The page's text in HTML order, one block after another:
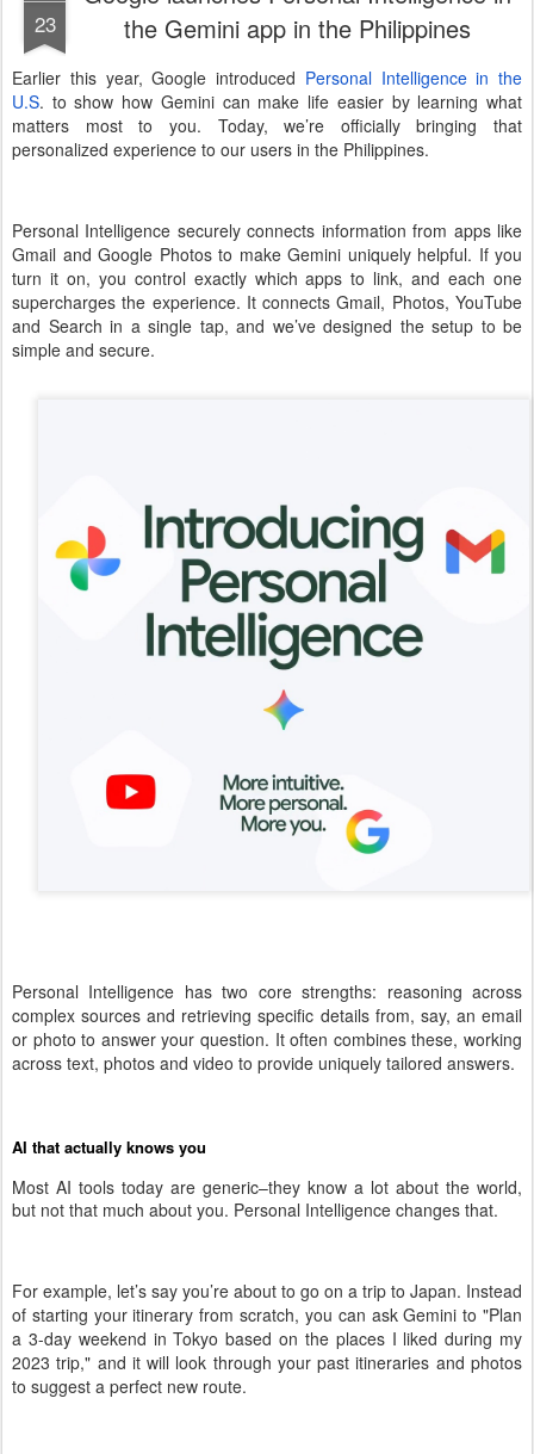
23
the Gemini app in the Philippines
Earlier this year, Google introduced Personal Intelligence in the
U.S. to show how Gemini can make life easier by learning what
matters most to you. Today, we’re officially bringing that
personalized experience to our users in the Philippines.
Personal Intelligence securely connects information from apps like
Gmail and Google Photos to make Gemini uniquely helpful. If you
turn it on, you control exactly which apps to link, and each one
supercharges the experience. It connects Gmail, Photos, YouTube
and Search in a single tap, and we’ve designed the setup to be
simple and secure.
Personal Intelligence has two core strengths: reasoning across
complex sources and retrieving specific details from, say, an email
or photo to answer your question. It often combines these, working
across text, photos and video to provide uniquely tailored answers.
AI that actually knows you
Most AI tools today are generic–they know a lot about the world,
but not that much about you. Personal Intelligence changes that.
For example, let’s say you’re about to go on a trip to Japan. Instead
of starting your itinerary from scratch, you can ask Gemini to "Plan
a 3-day weekend in Tokyo based on the places I liked during my
2023 trip," and it will look through your past itineraries and photos
to suggest a perfect new route.